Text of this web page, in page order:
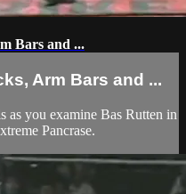
Bars and ...
Arm Bars and ...
as you examine Bas Rutten in
Pancrase.